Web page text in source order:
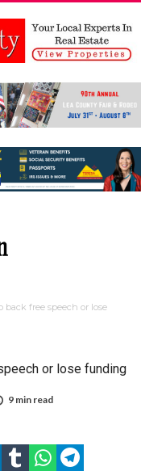
back free speech or lose
or lose funding
9 min read